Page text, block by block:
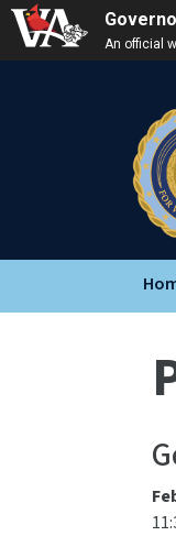
An official